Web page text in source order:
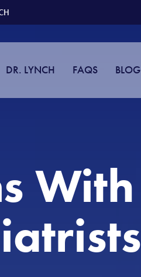
DR. LYNCH FAQS BLOG
With